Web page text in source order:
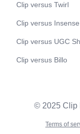
Clip versus Twirl
Clip versus Insense
Clip versus UGC
Clip versus Billo
© 2025 Clip
Terms of